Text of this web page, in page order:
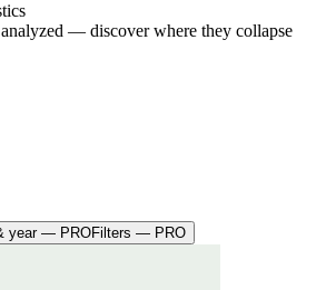
analyzed — discover where they collapse
year — PROFilters — PRO